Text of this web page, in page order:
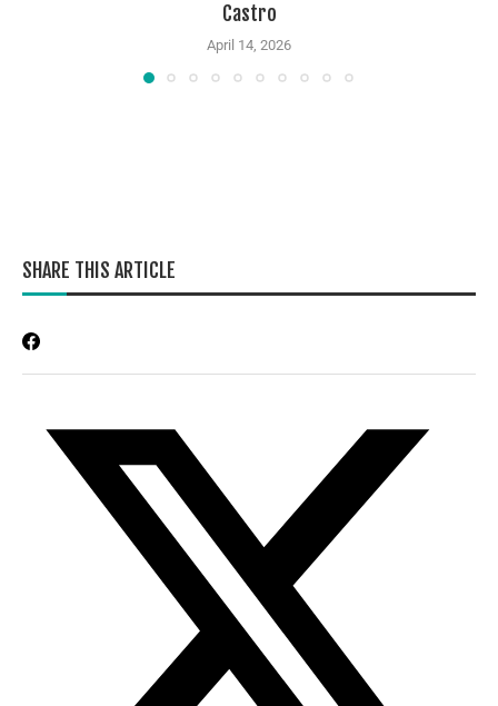
Castro
April 14, 2026
SHARE THIS ARTICLE